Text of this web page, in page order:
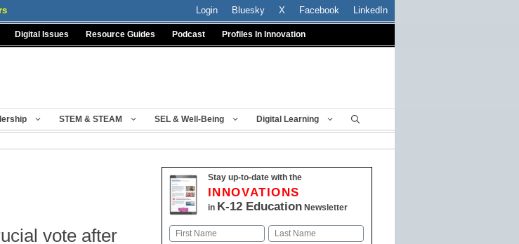
Login Bluesky X Facebook LinkedIn
Digital Issues Resource Guides Podcast Profiles In Innovation
STEM & STEAM SEL & Well-Being Digital Learning
vote after
Stay up-to-date with the
INNOVATIONS
in K-12 EducationNewsletter
Name